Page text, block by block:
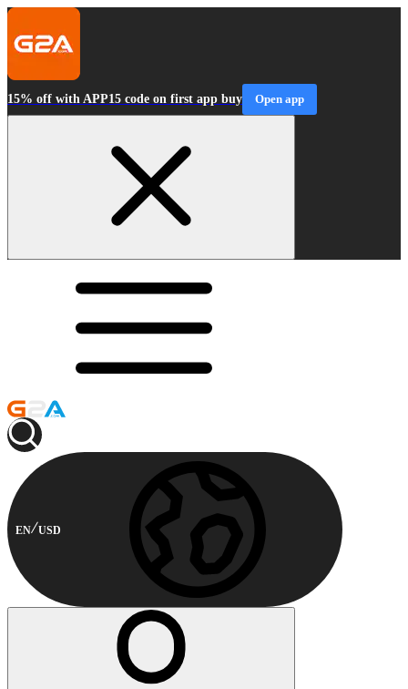
15% off with APP15 code on first app buy Open app
EN USD